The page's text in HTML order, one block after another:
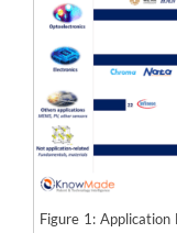
Figure 1: Application